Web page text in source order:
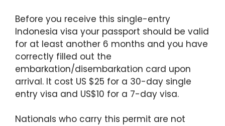
Before you receive this single-entry
Indonesia visa your passport should be valid
for at least another 6 months and you have
correctly filled out the
embarkation/disembarkation card upon
arrival. It cost US $25 for a 30-day single
entry visa and US$10 for a 7-day visa.
Nationals who carry this permit are not